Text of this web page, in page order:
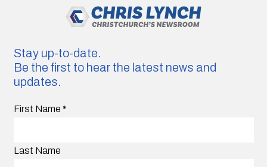
Stay up-to-date.
Be the first to hear the latest news and
updates.
First Name *
Last Name